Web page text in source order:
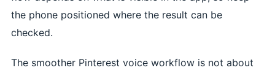
the phone positioned where the result can be
checked.
The smoother Pinterest voice workflow is not about